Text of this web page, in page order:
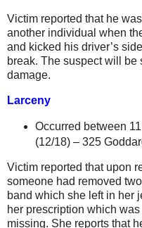
Victim reported that he
another individual when
and kicked his driver’s
break. The suspect will be
damage.
Larceny
Occurred between
(12/18) – 325
Victim reported that upon
someone had removed
band which she left in her
her prescription which
missing. She reports that